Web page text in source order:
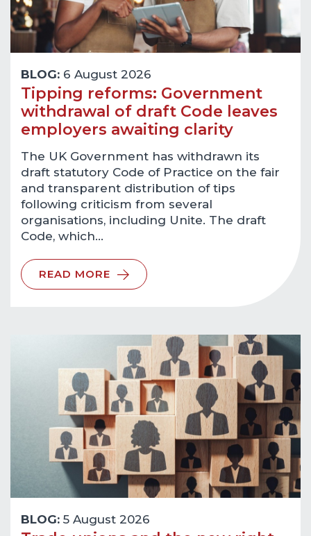
BLOG: 6 August 2026
Tipping reforms: Government
withdrawal of draft Code leaves
employers awaiting clarity
The UK Government has withdrawn its
draft statutory Code of Practice on the fair
and transparent distribution of tips
following criticism from several
organisations, including Unite. The draft
Code, which…
READ MORE
BLOG: 5 August 2026